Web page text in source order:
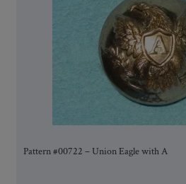
Pattern #00722 – Union Eagle with A